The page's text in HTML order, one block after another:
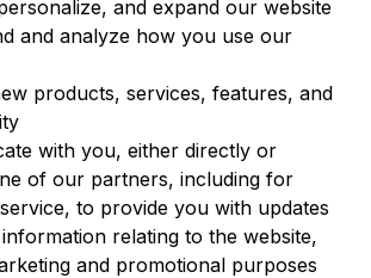
and expand our website
and analyze how you use our
products, services, features, and
with you, either directly or
of our partners, including for
to provide you with updates
relating to the website,
and promotional purposes